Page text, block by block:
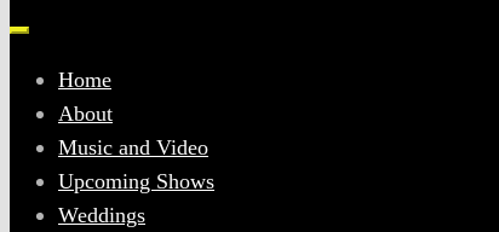
Home
About
Music and Video
Upcoming Shows
Weddings